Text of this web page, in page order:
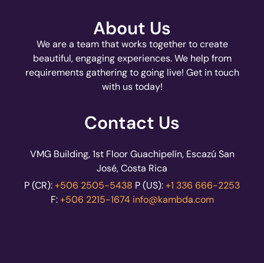
About Us
We are a team that works together to create
beautiful, engaging experiences. We help from
requirements gathering to going live! Get in touch
with us today!
Contact Us
VMG Building, 1st Floor Guachipelín, Escazú San
José, Costa Rica
P (CR):+506 2505-5438 P (US):+1 336 666-2253
F:+506 2215-1674 info@kambda.com